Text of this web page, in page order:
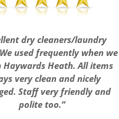
dry cleaners/laundry
used frequently when we
Haywards Heath. All items
very clean and nicely
Staff very friendly and
polite too.”